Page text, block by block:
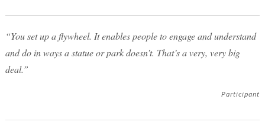
“You set up a flywheel. It enables people to engage and understand
and do in ways a statue or park doesn’t. That’s a very, very big
deal.”
Participant